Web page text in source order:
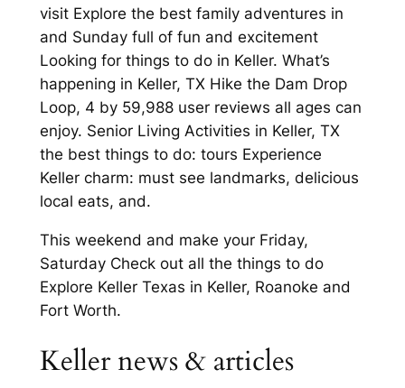
visit Explore the best family adventures in
and Sunday full of fun and excitement
Looking for things to do in Keller. What’s
happening in Keller, TX Hike the Dam Drop
Loop, 4 by 59,988 user reviews all ages can
enjoy. Senior Living Activities in Keller, TX
the best things to do: tours Experience
Keller charm: must see landmarks, delicious
local eats, and.
This weekend and make your Friday,
Saturday Check out all the things to do
Explore Keller Texas in Keller, Roanoke and
Fort Worth.
Keller news & articles